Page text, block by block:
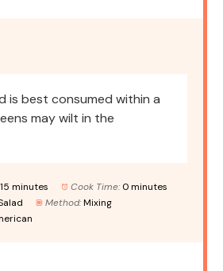
is best consumed within a
may wilt in the
15 minutes Cook Time: 0 minutes
Method: Mixing